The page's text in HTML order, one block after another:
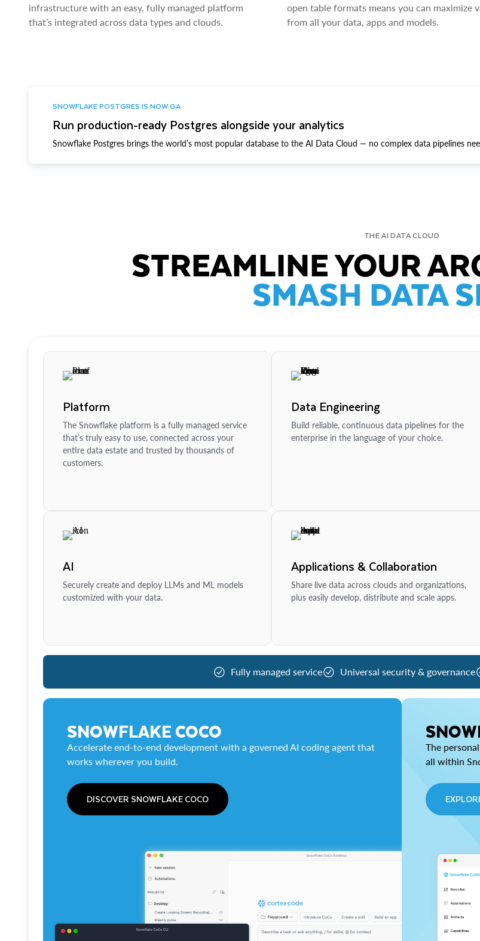
infrastructure with an easy, fully managed platform
that’s integrated across data types and clouds.
open table formats means you can maximize
from all your data, apps and models.
SNOWFLAKE POSTGRES IS NOW GA
Run production-ready Postgres alongside your analytics
Snowflake Postgres brings the world’s most popular database to the AI Data Cloud — no complex data pipelines
THE AI DATA CLOUD
STREAMLINE YOUR
SMASH DATA
Platform
The Snowflake platform is a fully managed service
that’s truly easy to use, connected across your
entire data estate and trusted by thousands of
customers.
Data Engineering
Build reliable, continuous data pipelines for the
enterprise in the language of your choice.
AI
Securely create and deploy LLMs and ML models
customized with your data.
Applications & Collaboration
Share live data across clouds and organizations,
plus easily develop, distribute and scale apps.
Fully managed service Universal security & governance
SNOWFLAKE COCO
Accelerate end-to-end development with a governed AI coding agent that
works wherever you build.
DISCOVER SNOWFLAKE COCO
The
all within